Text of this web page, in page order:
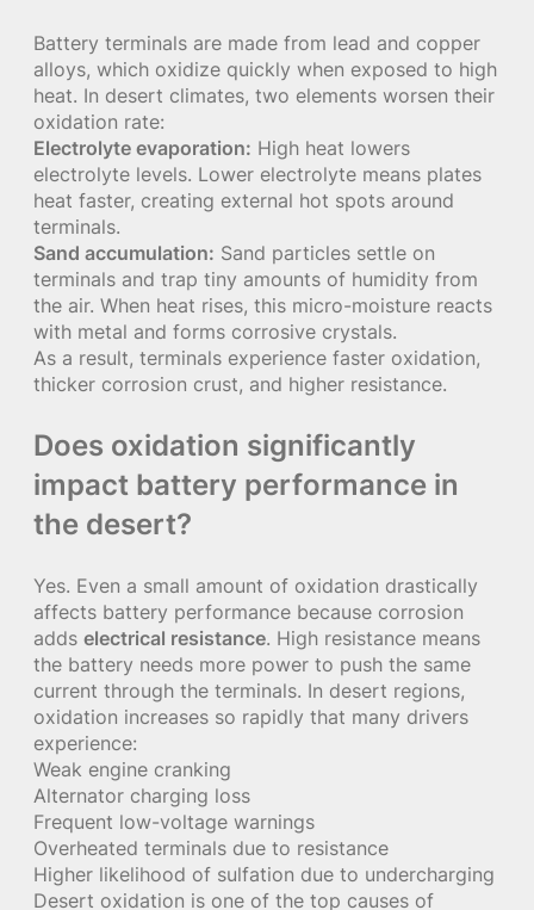
Battery terminals are made from lead and copper
alloys, which oxidize quickly when exposed to high
heat. In desert climates, two elements worsen their
oxidation rate:
Electrolyte evaporation: High heat lowers
electrolyte levels. Lower electrolyte means plates
heat faster, creating external hot spots around
terminals.
Sand accumulation: Sand particles settle on
terminals and trap tiny amounts of humidity from
the air. When heat rises, this micro-moisture reacts
with metal and forms corrosive crystals.
As a result, terminals experience faster oxidation,
thicker corrosion crust, and higher resistance.
Does oxidation significantly
impact battery performance in
the desert?
Yes. Even a small amount of oxidation drastically
affects battery performance because corrosion
adds electrical resistance. High resistance means
the battery needs more power to push the same
current through the terminals. In desert regions,
oxidation increases so rapidly that many drivers
experience:
Weak engine cranking
Alternator charging loss
Frequent low-voltage warnings
Overheated terminals due to resistance
Higher likelihood of sulfation due to undercharging
Desert oxidation is one of the top causes of